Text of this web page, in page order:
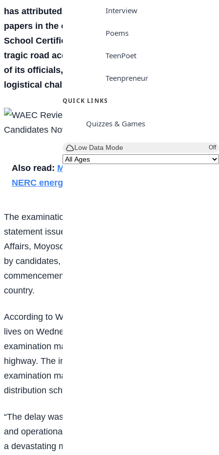
Interview
Poems
TeenPoet
Teenpreneur
QUICK LINKS
Quizzes & Games
Low Data Mode Off
has attributed delays recorded during some
papers in the ongoing 2026 West African Senior
School Certificate Examination (WASSCE) to a
tragic road accident that claimed the lives of three
of its officials, as well as prevailing security and
logistical challenges.
Also read: Meet female students who won
NERC energy essay competition
The examination body made the clarification in a
statement issued on Monday by its Head of Public
Affairs, Moyosola Adesina, following concerns raised
by candidates, parents and stakeholders over the late
commencement of some examinations across the
country.
According to WAEC, the affected officials lost their
lives on Wednesday while transporting sensitive
examination materials along the Gombe-Yola
highway. The incident disrupted the movement of
examination materials and significantly affected
distribution schedules in several locations.
“The delay was caused by a combination of logistical
and operational challenges, notably the direct result of
a devastating motor accident on Wednesday, June 3,